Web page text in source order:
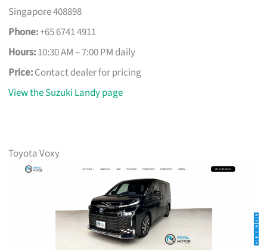
Singapore 408898
Phone:+65 6741 4911
Hours:10:30 AM – 7:00 PM daily
Price:Contact dealer for pricing
View the Suzuki Landy page
Toyota Voxy